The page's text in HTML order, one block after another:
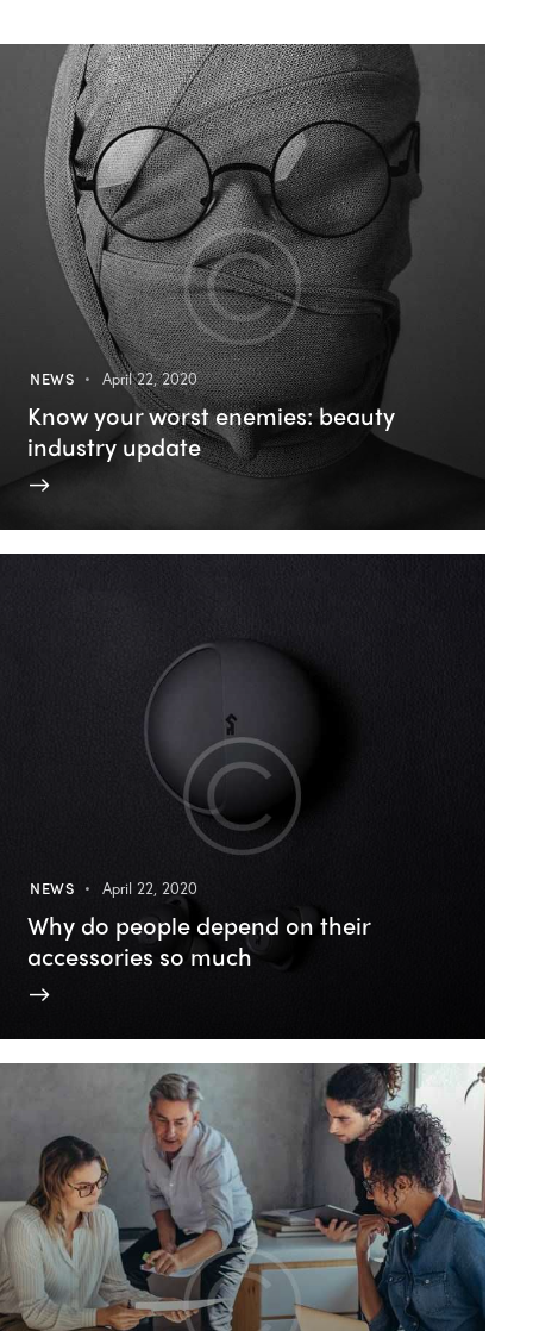
NEWS April 22, 2020
Know your worst enemies: beauty
industry update
NEWS April 22, 2020
Why do people depend on their
accessories so much